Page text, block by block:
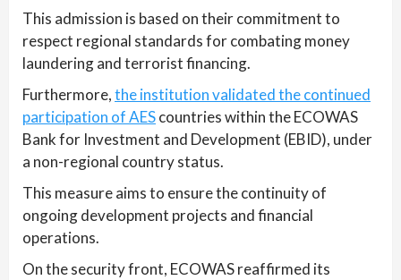
This admission is based on their commitment to
respect regional standards for combating money
laundering and terrorist financing.
Furthermore,the institution validated the continued
participation of AEScountries within the ECOWAS
Bank for Investment and Development (EBID), under
a non-regional country status.
This measure aims to ensure the continuity of
ongoing development projects and financial
operations.
On the security front, ECOWAS reaffirmed its